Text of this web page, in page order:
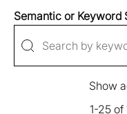
Semantic or Keyword
Show
1-25 of